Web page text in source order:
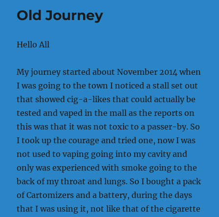
Old Journey
Hello All
My journey started about November 2014 when
I was going to the town I noticed a stall set out
that showed cig-a-likes that could actually be
tested and vaped in the mall as the reports on
this was that it was not toxic to a passer-by. So
I took up the courage and tried one, now I was
not used to vaping going into my cavity and
only was experienced with smoke going to the
back of my throat and lungs. So I bought a pack
of Cartomizers and a battery, during the days
that I was using it, not like that of the cigarette